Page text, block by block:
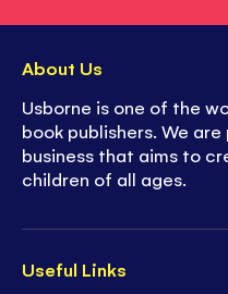
Useful Links
About Us
Usborne is one of the
book publishers. We
business that aims to
children of all ages.